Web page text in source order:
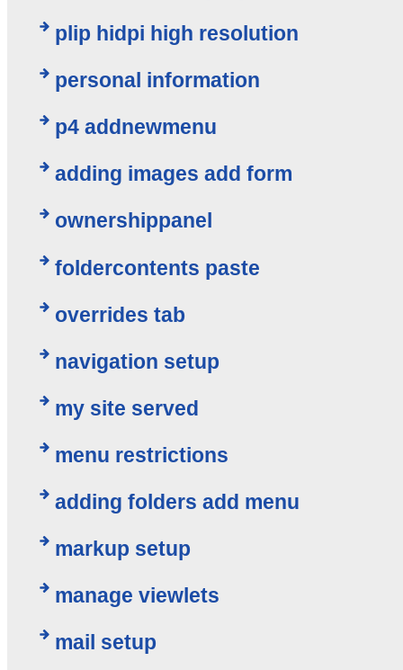
plip hidpi high resolution
personal information
p4 addnewmenu
adding images add form
ownershippanel
foldercontents paste
overrides tab
navigation setup
my site served
menu restrictions
adding folders add menu
markup setup
manage viewlets
mail setup